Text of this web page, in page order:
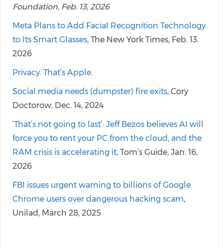
Foundation, Feb. 13, 2026
Meta Plans to Add Facial Recognition Technology
to Its Smart Glasses, The New York Times, Feb. 13.
2026
Privacy. That’s Apple.
Social media needs (dumpster) fire exits, Cory
Doctorow, Dec. 14, 2024
‘That’s not going to last’: Jeff Bezos believes AI will
force you to rent your PC from the cloud, and the
RAM crisis is accelerating it, Tom’s Guide, Jan. 16,
2026
FBI issues urgent warning to billions of Google
Chrome users over dangerous hacking scam,
Unilad, March 28, 2025